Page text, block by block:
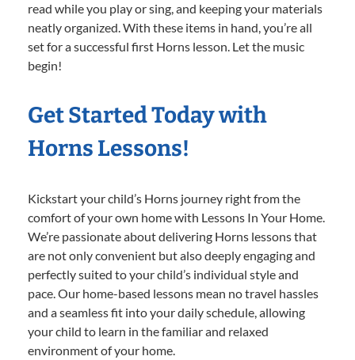
read while you play or sing, and keeping your materials
neatly organized. With these items in hand, you’re all
set for a successful first Horns lesson. Let the music
begin!
Get Started Today with
Horns Lessons!
Kickstart your child’s Horns journey right from the
comfort of your own home with Lessons In Your Home.
We’re passionate about delivering Horns lessons that
are not only convenient but also deeply engaging and
perfectly suited to your child’s individual style and
pace. Our home-based lessons mean no travel hassles
and a seamless fit into your daily schedule, allowing
your child to learn in the familiar and relaxed
environment of your home.